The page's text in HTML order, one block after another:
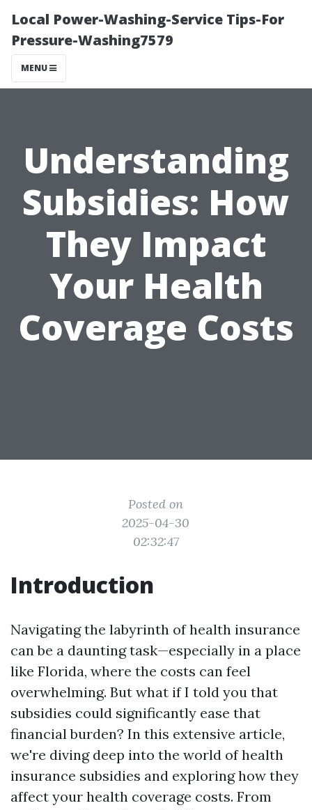
Local Power-Washing-Service Tips-For
Pressure-Washing7579
MENU
Understanding
Subsidies: How
They Impact
Your Health
Coverage Costs
Posted on
2025-04-30
02:32:47
Introduction
Navigating the labyrinth of health insurance
can be a daunting task—especially in a place
like Florida, where the costs can feel
overwhelming. But what if I told you that
subsidies could significantly ease that
financial burden? In this extensive article,
we're diving deep into the world of health
insurance subsidies and exploring how they
affect your health coverage costs. From